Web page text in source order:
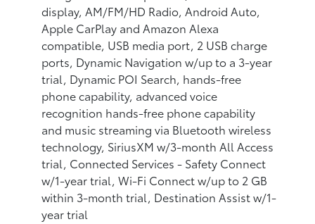
display, AM/FM/HD Radio, Android Auto,
Apple CarPlay and Amazon Alexa
compatible, USB media port, 2 USB charge
ports, Dynamic Navigation w/up to a 3-year
trial, Dynamic POI Search, hands-free
phone capability, advanced voice
recognition hands-free phone capability
and music streaming via Bluetooth wireless
technology, SiriusXM w/3-month All Access
trial, Connected Services - Safety Connect
w/1-year trial, Wi-Fi Connect w/up to 2 GB
within 3-month trial, Destination Assist w/1-
year trial